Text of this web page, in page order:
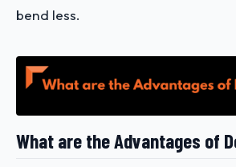
bend less.
What are the Advantages of